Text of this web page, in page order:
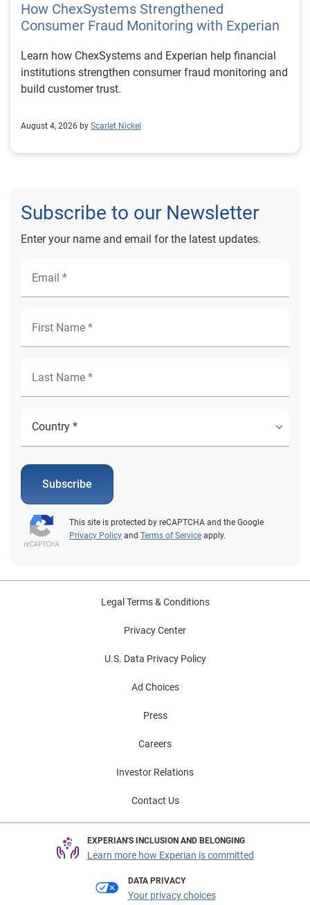
How ChexSystems Strengthened
Consumer Fraud Monitoring with Experian
Learn how ChexSystems and Experian help financial
institutions strengthen consumer fraud monitoring and
build customer trust.
August 4, 2026 by Scarlet Nickel
Subscribe to our Newsletter
Enter your name and email for the latest updates.
Subscribe
This site is protected by reCAPTCHA and the Google
Privacy Policy and Terms of Service apply.
Legal Terms & Conditions
Privacy Center
U.S. Data Privacy Policy
Ad Choices
Press
Careers
Investor Relations
Contact Us
EXPERIAN'S INCLUSION AND BELONGING
Learn more how Experian is committed
DATA PRIVACY
Your privacy choices